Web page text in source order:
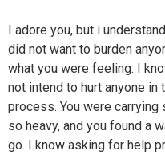
I adore you, but i
did not want to burden
what you were feeling. I
not intend to hurt anyone in
process. You were carrying
so heavy, and you found a
go. I know asking for help